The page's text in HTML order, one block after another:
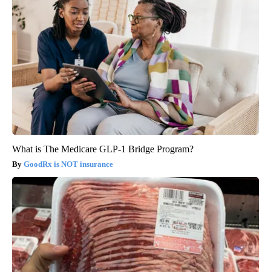
What is The Medicare GLP-1 Bridge Program?
GoodRx is NOT insurance